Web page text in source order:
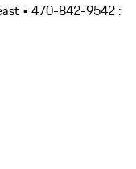
• 470-842-9542 :